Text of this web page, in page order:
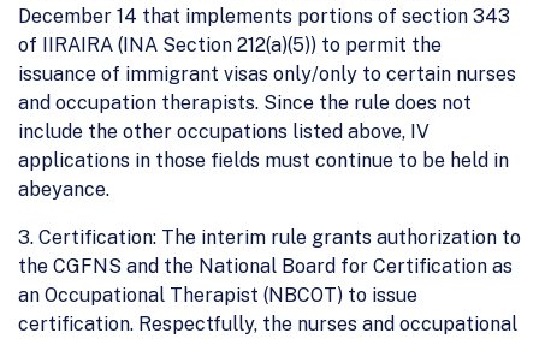
December 14 that implements portions of section 343
of IIRAIRA (INA Section 212(a)(5)) to permit the
issuance of immigrant visas only/only to certain nurses
and occupation therapists. Since the rule does not
include the other occupations listed above, IV
applications in those fields must continue to be held in
abeyance.
3. Certification: The interim rule grants authorization to
the CGFNS and the National Board for Certification as
an Occupational Therapist (NBCOT) to issue
certification. Respectfully, the nurses and occupational